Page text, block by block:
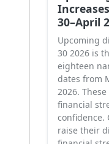
30–April
Upcoming
30 2026 is
eighteen
dates from
2026.
financial
confidence.
raise their